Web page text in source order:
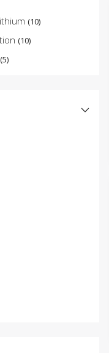
(10)
(10)
(5)